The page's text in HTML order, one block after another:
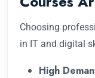
Choosing
in IT and digital
High